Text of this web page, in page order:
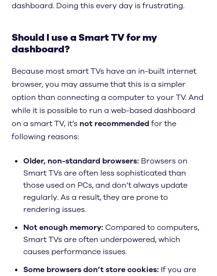
dashboard. Doing this every day is frustrating.
Should I use a Smart TV for my
dashboard?
Because most smart TVs have an in-built internet
browser, you may assume that this is a simpler
option than connecting a computer to your TV. And
while it is possible to run a web-based dashboard
on a smart TV, it’s not recommendedfor the
following reasons:
Older, non-standard browsers: Browsers on
Smart TVs are often less sophisticated than
those used on PCs, and don’t always update
regularly. As a result, they are prone to
rendering issues.
Not enough memory: Compared to computers,
Smart TVs are often underpowered, which
causes performance issues.
Some browsers don’t store cookies: If you are